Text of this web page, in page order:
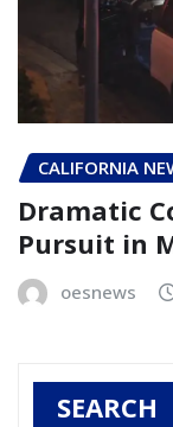
CALIFORNIA
Dramatic
Pursuit in
oesnews
SEARCH